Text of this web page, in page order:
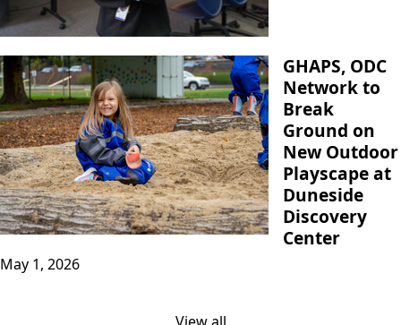
GHAPS, ODC
Network to
Break
Ground on
New Outdoor
Playscape at
Duneside
Discovery
Center
May 1, 2026